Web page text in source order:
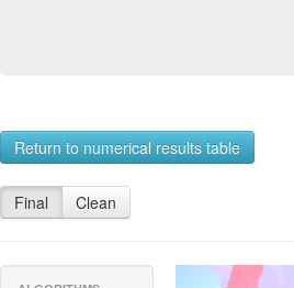
Return to numerical results table
Final Clean